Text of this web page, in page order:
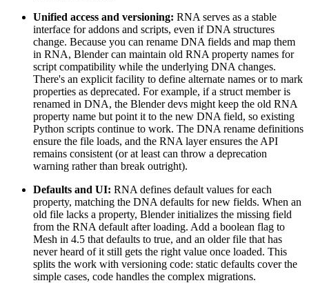
Unified access and versioning: RNA serves as a stable
interface for addons and scripts, even if DNA structures
change. Because you can rename DNA fields and map them
in RNA, Blender can maintain old RNA property names for
script compatibility while the underlying DNA changes.
There's an explicit facility to define alternate names or to mark
properties as deprecated. For example, if a struct member is
renamed in DNA, the Blender devs might keep the old RNA
property name but point it to the new DNA field, so existing
Python scripts continue to work. The DNA rename definitions
ensure the file loads, and the RNA layer ensures the API
remains consistent (or at least can throw a deprecation
warning rather than break outright).
Defaults and UI: RNA defines default values for each
property, matching the DNA defaults for new fields. When an
old file lacks a property, Blender initializes the missing field
from the RNA default after loading. Add a boolean flag to
Mesh in 4.5 that defaults to true, and an older file that has
never heard of it still gets the right value once loaded. This
splits the work with versioning code: static defaults cover the
simple cases, code handles the complex migrations.